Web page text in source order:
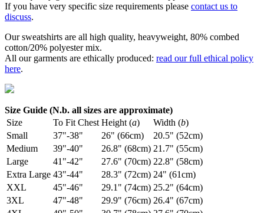
If you have very specific size requirements please contact us to
discuss.
Our sweatshirts are all high quality, heavyweight, 80% combed
cotton/20% polyester mix.
All our garments are ethically produced: read our full ethical policy
here.
Size Guide (N.b. all sizes are approximate)
Size
To Fit Chest Height (a) Width (b)
Small
37"-38" 26" (66cm)
20.5" (52cm)
Medium
39"-40" 26.8" (68cm) 21.7" (55cm)
Large
41"-42" 27.6" (70cm) 22.8" (58cm)
Extra Large 43"-44" 28.3" (72cm) 24" (61cm)
XXL
45"-46" 29.1" (74cm) 25.2" (64cm)
3XL
47"-48" 29.9" (76cm) 26.4" (67cm)